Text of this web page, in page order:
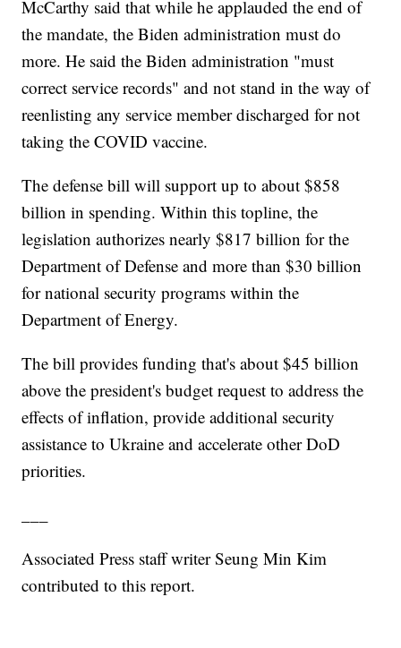
McCarthy said that while he applauded the end of
the mandate, the Biden administration must do
more. He said the Biden administration "must
correct service records" and not stand in the way of
reenlisting any service member discharged for not
taking the COVID vaccine.
The defense bill will support up to about $858
billion in spending. Within this topline, the
legislation authorizes nearly $817 billion for the
Department of Defense and more than $30 billion
for national security programs within the
Department of Energy.
The bill provides funding that's about $45 billion
above the president's budget request to address the
effects of inflation, provide additional security
assistance to Ukraine and accelerate other DoD
priorities.
Associated Press staff writer Seung Min Kim
contributed to this report.